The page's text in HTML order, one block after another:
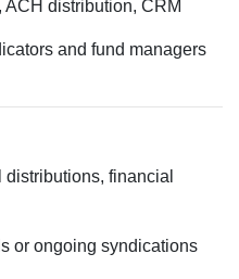
distribution, CRM
and fund managers
financial
or ongoing syndications